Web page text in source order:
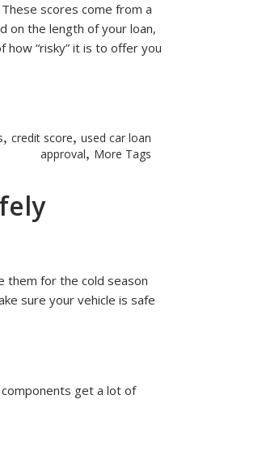
scores come from a
on the length of your loan,
“risky” it is to offer you
credit score used car loan
approval
More Tags
them for the cold season
sure your vehicle is safe
components get a lot of